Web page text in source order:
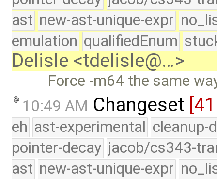
ast new-ast-unique-expr
emulation qualifiedEnum
Delisle <tdelisle@…>
Force -m64 the same
10:49 AM Changeset
eh ast-experimental cleanup-
pointer-decay jacob/cs343-
ast new-ast-unique-expr